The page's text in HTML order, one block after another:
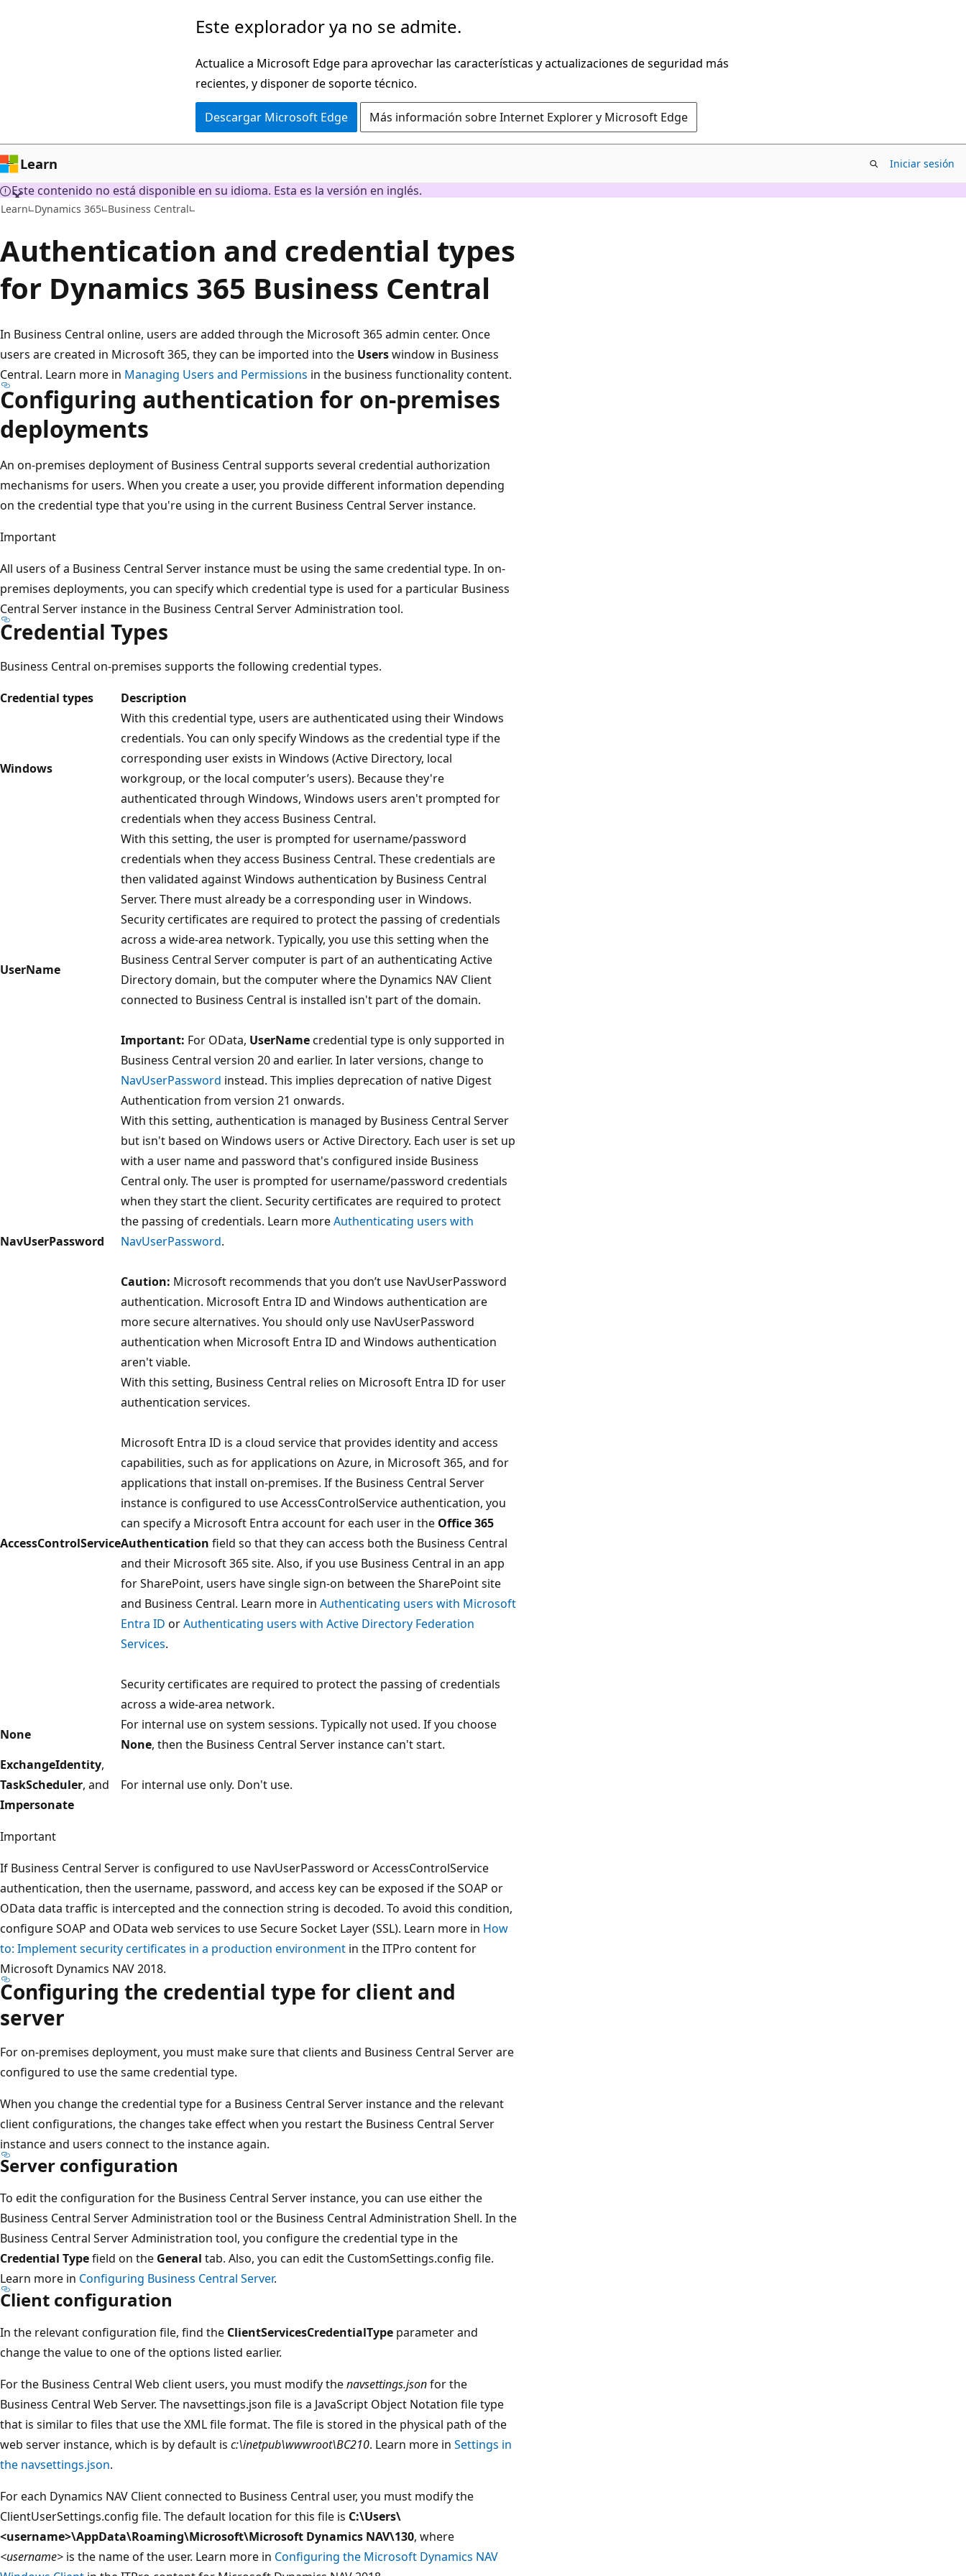
Este explorador ya no se admite.
Actualice a Microsoft Edge para aprovechar las características y actualizaciones de seguridad más
recientes, y disponer de soporte técnico.
Descargar Microsoft Edge Más información sobre Internet Explorer y Microsoft Edge
Learn Iniciar sesión
Este contenido no está disponible en su idioma. Esta es la versión en inglés.
Learn Dynamics 365 Business Central
Authentication and credential types
for Dynamics 365 Business Central
In Business Central online, users are added through the Microsoft 365 admin center. Once
users are created in Microsoft 365, they can be imported into the Userswindow in Business
Central. Learn more in Managing Users and Permissions in the business functionality content.
Configuring authentication for on-premises
deployments
An on-premises deployment of Business Central supports several credential authorization
mechanisms for users. When you create a user, you provide different information depending
on the credential type that you're using in the current Business Central Server instance.
Important
All users of a Business Central Server instance must be using the same credential type. In on-
premises deployments, you can specify which credential type is used for a particular Business
Central Server instance in the Business Central Server Administration tool.
Credential Types
Business Central on-premises supports the following credential types.
Credential types
Description
Windows
With this credential type, users are authenticated using their Windows
credentials. You can only specify Windows as the credential type if the
corresponding user exists in Windows (Active Directory, local
workgroup, or the local computer’s users). Because they're
authenticated through Windows, Windows users aren't prompted for
credentials when they access Business Central.
UserName
With this setting, the user is prompted for username/password
credentials when they access Business Central. These credentials are
then validated against Windows authentication by Business Central
Server. There must already be a corresponding user in Windows.
Security certificates are required to protect the passing of credentials
across a wide-area network. Typically, you use this setting when the
Business Central Server computer is part of an authenticating Active
Directory domain, but the computer where the Dynamics NAV Client
connected to Business Central is installed isn't part of the domain.
Important: For OData, UserNamecredential type is only supported in
Business Central version 20 and earlier. In later versions, change to
NavUserPassword instead. This implies deprecation of native Digest
Authentication from version 21 onwards.
NavUserPassword
With this setting, authentication is managed by Business Central Server
but isn't based on Windows users or Active Directory. Each user is set up
with a user name and password that's configured inside Business
Central only. The user is prompted for username/password credentials
when they start the client. Security certificates are required to protect
the passing of credentials. Learn moreAuthenticating users with
NavUserPassword.
Caution: Microsoft recommends that you don’t use NavUserPassword
authentication. Microsoft Entra ID and Windows authentication are
more secure alternatives. You should only use NavUserPassword
authentication when Microsoft Entra ID and Windows authentication
aren't viable.
AccessControlService
With this setting, Business Central relies on Microsoft Entra ID for user
authentication services.
Microsoft Entra ID is a cloud service that provides identity and access
capabilities, such as for applications on Azure, in Microsoft 365, and for
applications that install on-premises. If the Business Central Server
instance is configured to use AccessControlService authentication, you
can specify a Microsoft Entra account for each user in the Office 365
Authentication field so that they can access both the Business Central
and their Microsoft 365 site. Also, if you use Business Central in an app
for SharePoint, users have single sign-on between the SharePoint site
and Business Central. Learn more in Authenticating users with Microsoft
Entra ID orAuthenticating users with Active Directory Federation
Services.
Security certificates are required to protect the passing of credentials
across a wide-area network.
None
For internal use on system sessions. Typically not used. If you choose
None, then the Business Central Server instance can't start.
ExchangeIdentity,
TaskScheduler, and
Impersonate
For internal use only. Don't use.
Important
If Business Central Server is configured to use NavUserPassword or AccessControlService
authentication, then the username, password, and access key can be exposed if the SOAP or
OData data traffic is intercepted and the connection string is decoded. To avoid this condition,
configure SOAP and OData web services to use Secure Socket Layer (SSL). Learn more in How
to: Implement security certificates in a production environment in the ITPro content for
Microsoft Dynamics NAV 2018.
Configuring the credential type for client and
server
For on-premises deployment, you must make sure that clients and Business Central Server are
configured to use the same credential type.
When you change the credential type for a Business Central Server instance and the relevant
client configurations, the changes take effect when you restart the Business Central Server
instance and users connect to the instance again.
Server configuration
To edit the configuration for the Business Central Server instance, you can use either the
Business Central Server Administration tool or the Business Central Administration Shell. In the
Business Central Server Administration tool, you configure the credential type in the
Credential Typefield on the General tab. Also, you can edit the CustomSettings.config file.
Learn more in Configuring Business Central Server.
Client configuration
In the relevant configuration file, find the ClientServicesCredentialType parameter and
change the value to one of the options listed earlier.
For the Business Central Web client users, you must modify thenavsettings.jsonfor the
Business Central Web Server. The navsettings.json file is a JavaScript Object Notation file type
that is similar to files that use the XML file format. The file is stored in the physical path of the
web server instance, which is by default is c:\inetpub\wwwroot\BC210. Learn more in Settings in
the navsettings.json.
For each Dynamics NAV Client connected to Business Central user, you must modify the
ClientUserSettings.config file. The default location for this file is C:\Users\
<username>\AppData\Roaming\Microsoft\Microsoft Dynamics NAV\130, where
<username> is the name of the user. Learn more in Configuring the Microsoft Dynamics NAV